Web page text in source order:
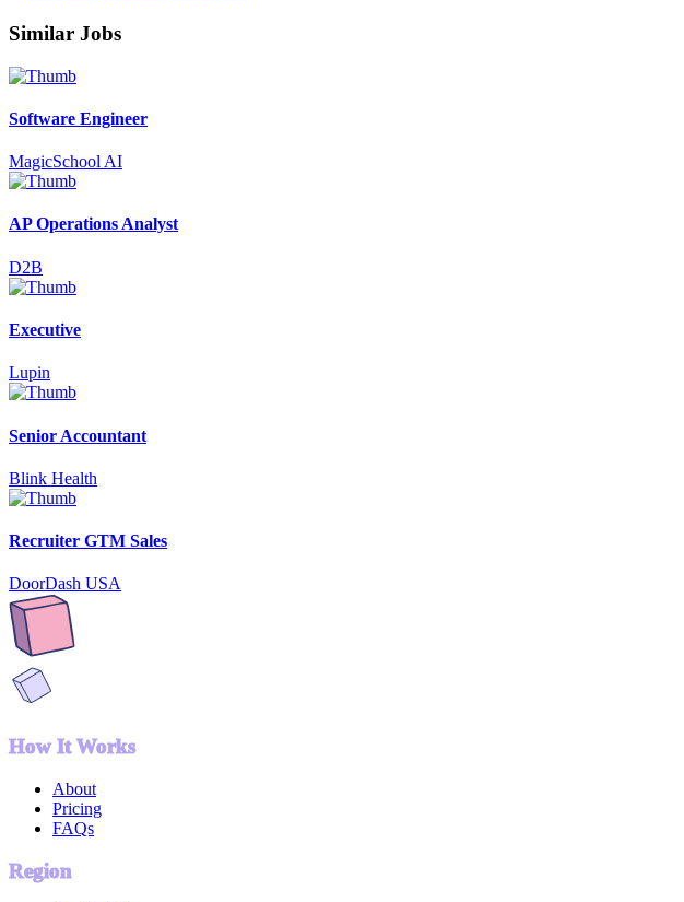
Similar Jobs
Software Engineer
MagicSchool AI
AP Operations Analyst
D2B
Executive
Lupin
Senior Accountant
Blink Health
Recruiter GTM Sales
DoorDash USA
How It Works
About
Pricing
FAQs
Region